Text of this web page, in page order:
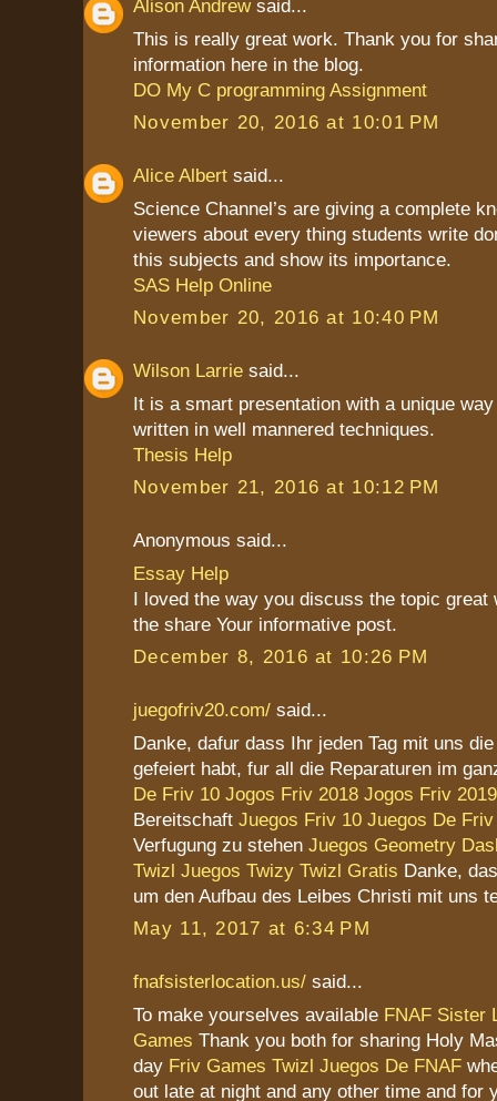
Alison Andrewsaid...
This is really great work. Thank you for
information here in the blog.
DO My C programming Assignment
November 20, 2016 at 10:01 PM
Alice Albert said...
Science Channel’s are giving a complete
viewers about every thing students write
this subjects and show its importance.
SAS Help Online
November 20, 2016 at 10:40 PM
Wilson Larrie said...
It is a smart presentation with a unique
written in well mannered techniques.
Thesis Help
November 21, 2016 at 10:12 PM
Anonymous said...
Essay Help
I loved the way you discuss the topic great
the share Your informative post.
December 8, 2016 at 10:26 PM
juegofriv20.com/ said...
Danke, dafur dass Ihr jeden Tag mit uns
gefeiert habt, fur all die Reparaturen im
De Friv 10 Jogos Friv 2018 Jogos Friv 2019
Bereitschaft Juegos Friv 10 Juegos De
Verfugung zu stehen Juegos Geometry
Twizl Juegos Twizy Twizl Gratis Danke,
um den Aufbau des Leibes Christi mit uns
May 11, 2017 at 6:34 PM
fnafsisterlocation.us/ said...
To make yourselves available FNAF Sister
Games Thank you both for sharing Holy
day Friv Games Twizl Juegos De FNAF
out late at night and any other time and for